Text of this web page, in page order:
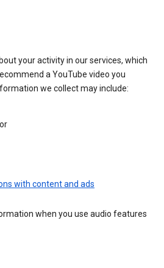
your activity in our services, which
a YouTube video you
we collect may include:
with content and ads
when you use audio features